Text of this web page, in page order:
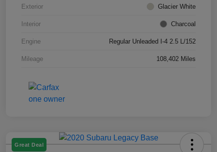
Exterior Glacier White
Interior Charcoal
Engine Regular Unleaded I-4 2.5 L/152
Mileage 108,402 Miles
Great Deal